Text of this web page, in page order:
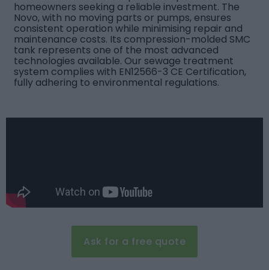
homeowners seeking a reliable investment. The
Novo, with no moving parts or pumps, ensures
consistent operation while minimising repair and
maintenance costs. Its compression-molded SMC
tank represents one of the most advanced
technologies available. Our sewage treatment
system complies with EN12566-3 CE Certification,
fully adhering to environmental regulations.
Ask for a free quote